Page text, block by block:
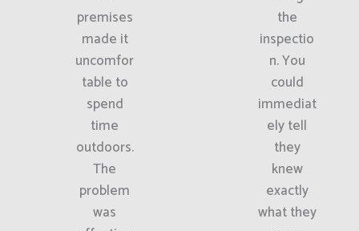
premises
made it
uncomfor
table to
spend
time
outdoors.
The
problem
was
the
inspectio
n. You
could
immediat
ely tell
they
knew
exactly
what they